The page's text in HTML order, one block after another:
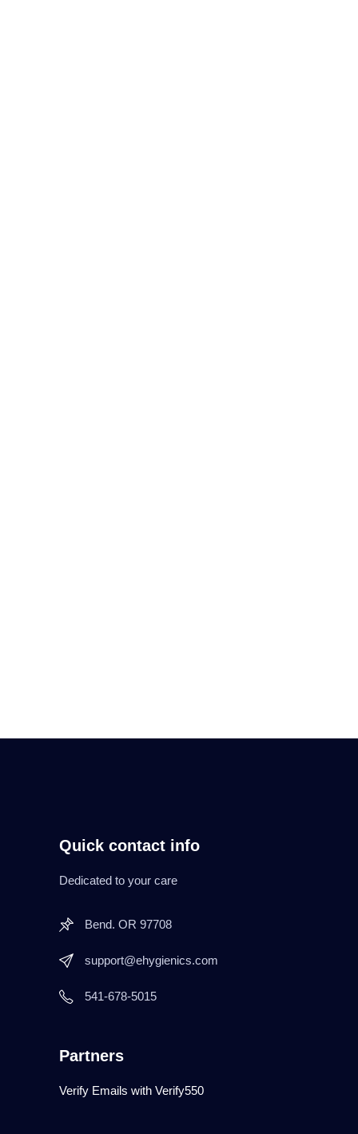
Quick contact info
Dedicated to your care
Bend. OR 97708
support@ehygienics.com
541-678-5015
Partners
Verify Emails with Verify550